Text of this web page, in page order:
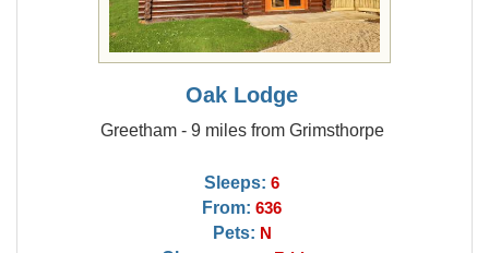
Oak Lodge
Greetham - 9 miles from Grimsthorpe
Sleeps: 6
From: 636
Pets: N